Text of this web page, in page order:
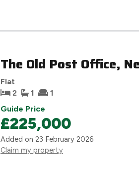
The Old Post Office,
Flat
2
1 1
Guide Price
£225,000
Added on 23 February 2026
Claim my property